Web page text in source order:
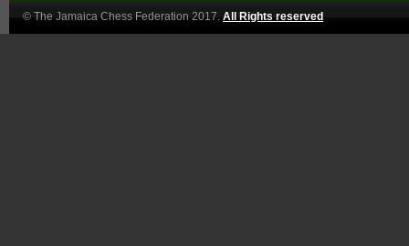
© The Jamaica Chess Federation 2017. All Rights reserved